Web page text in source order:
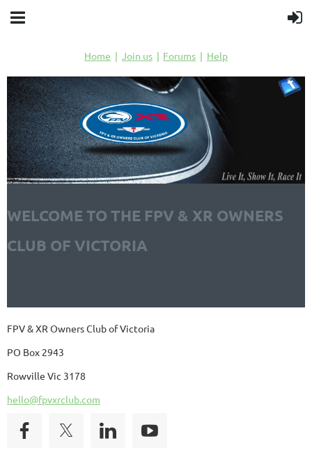
Home Join us Forums Help
WELCOME TO THE FPV & XR OWNERS
CLUB OF VICTORIA
FPV & XR Owners Club of Victoria
PO Box 2943
Rowville Vic 3178
hello@fpvxrclub.com